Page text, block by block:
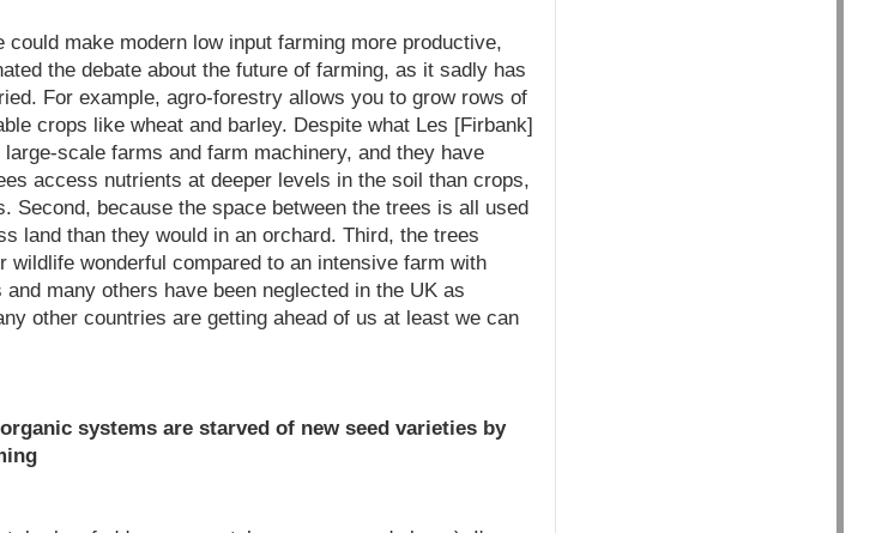
make modern low input farming more productive,
the debate about the future of farming, as it sadly has
For example, agro-forestry allows you to grow rows of
crops like wheat and barley. Despite what Les [Firbank]
scale farms and farm machinery, and they have
access nutrients at deeper levels in the soil than crops,
Second, because the space between the trees is all used
land than they would in an orchard. Third, the trees
wonderful compared to an intensive farm with
many others have been neglected in the UK as
other countries are getting ahead of us at least we can
systems are starved of new seed varieties by